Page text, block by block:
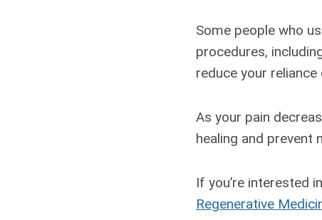
Some people who
procedures,
reduce your
As your pain
healing and prevent
If you’re interested
Regenerative